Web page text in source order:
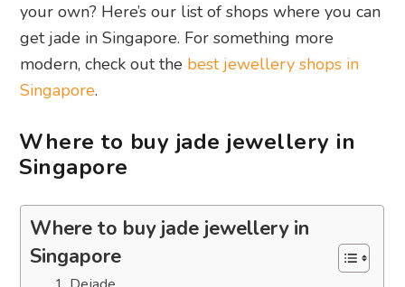
your own? Here’s our list of shops where you can
get jade in Singapore. For something more
modern, check out the best jewellery shops in
Singapore.
Where to buy jade jewellery in
Singapore
Where to buy jade jewellery in
Singapore